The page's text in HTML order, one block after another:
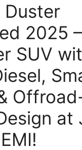
Duster
2025
SUV
at